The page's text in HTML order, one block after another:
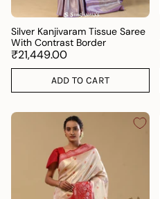
Silver Kanjivaram Tissue Saree
With Contrast Border
₹21,449.00
ADD TO CART